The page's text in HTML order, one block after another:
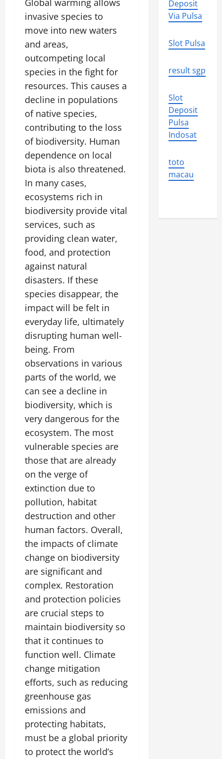
Global warming allows
invasive species to
move into new waters
and areas,
outcompeting local
species in the fight for
resources. This causes a
decline in populations
of native species,
contributing to the loss
of biodiversity. Human
dependence on local
biota is also threatened.
In many cases,
ecosystems rich in
biodiversity provide vital
services, such as
providing clean water,
food, and protection
against natural
disasters. If these
species disappear, the
impact will be felt in
everyday life, ultimately
disrupting human well-
being. From
observations in various
parts of the world, we
can see a decline in
biodiversity, which is
very dangerous for the
ecosystem. The most
vulnerable species are
those that are already
on the verge of
extinction due to
pollution, habitat
destruction and other
human factors. Overall,
the impacts of climate
change on biodiversity
are significant and
complex. Restoration
and protection policies
are crucial steps to
maintain biodiversity so
that it continues to
function well. Climate
change mitigation
efforts, such as reducing
greenhouse gas
emissions and
protecting habitats,
must be a global priority
to protect the world’s
Deposit
Via Pulsa
Slot Pulsa
result sgp
Slot
Deposit
Pulsa
Indosat
toto
macau